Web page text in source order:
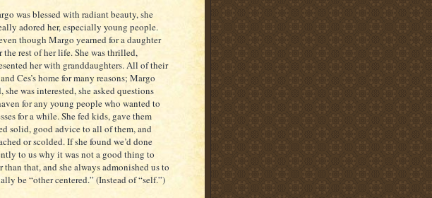
was blessed with radiant beauty, she
adored her, especially young people.
though Margo yearned for a daughter
the rest of her life. She was thrilled,
her with granddaughters. All of their
Ces’s home for many reasons; Margo
was interested, she asked questions
for any young people who wanted to
for a while. She fed kids, gave them
solid, good advice to all of them, and
or scolded. If she found we’d done
to us why it was not a good thing to
that, and she always admonished us to
be “other centered.” (Instead of “self.”)